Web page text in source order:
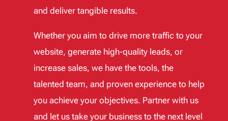
and deliver tangible results.
Whether you aim to drive more traffic to your
website, generate high-quality leads, or
increase sales, we have the tools, the
talented team, and proven experience to help
you achieve your objectives. Partner with us
and let us take your business to the next level